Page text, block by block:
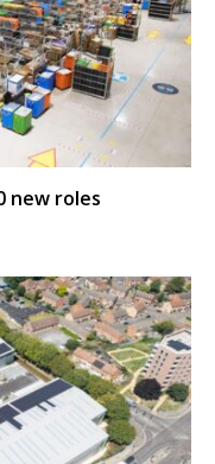
new roles